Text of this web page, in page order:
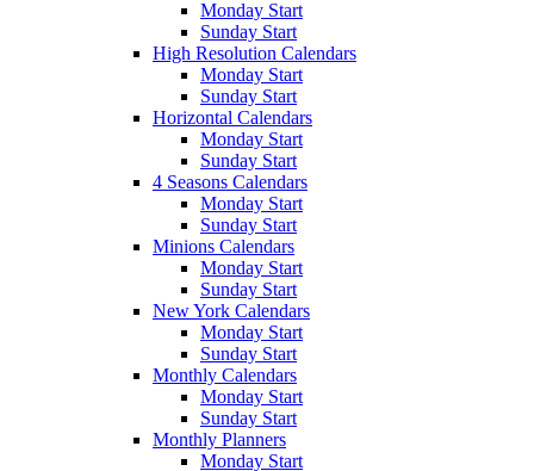
Monday Start
Sunday Start
High Resolution Calendars
Monday Start
Sunday Start
Horizontal Calendars
Monday Start
Sunday Start
4 Seasons Calendars
Monday Start
Sunday Start
Minions Calendars
Monday Start
Sunday Start
New York Calendars
Monday Start
Sunday Start
Monthly Calendars
Monday Start
Sunday Start
Monthly Planners
Monday Start